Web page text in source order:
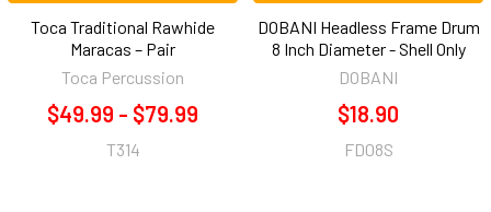
Toca Traditional Rawhide
Maracas – Pair
Toca Percussion
$49.99 - $79.99
T314
DOBANI Headless Frame Drum
8 Inch Diameter - Shell Only
DOBANI
$18.90
FD08S